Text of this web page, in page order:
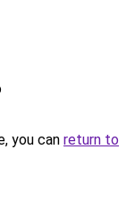
you can return to